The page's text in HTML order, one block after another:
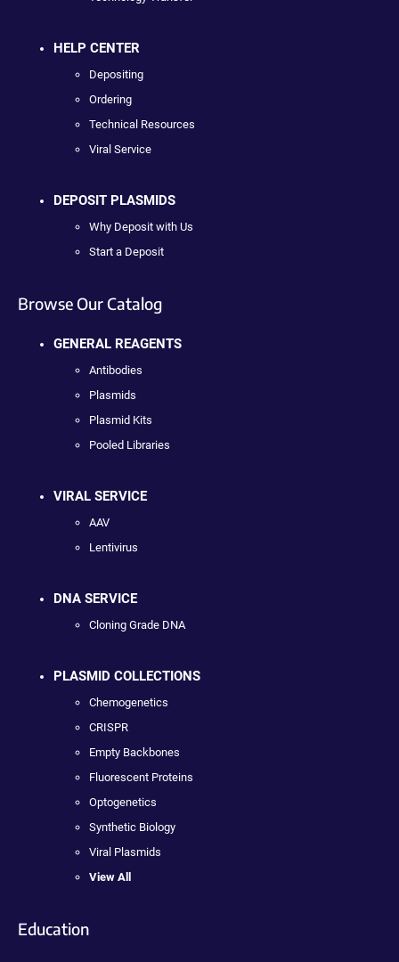
HELP CENTER
Depositing
Ordering
Technical Resources
Viral Service
DEPOSIT PLASMIDS
Why Deposit with Us
Start a Deposit
Browse Our Catalog
GENERAL REAGENTS
Antibodies
Plasmids
Plasmid Kits
Pooled Libraries
VIRAL SERVICE
AAV
Lentivirus
DNA SERVICE
Cloning Grade DNA
PLASMID COLLECTIONS
Chemogenetics
CRISPR
Empty Backbones
Fluorescent Proteins
Optogenetics
Synthetic Biology
Viral Plasmids
View All
Education